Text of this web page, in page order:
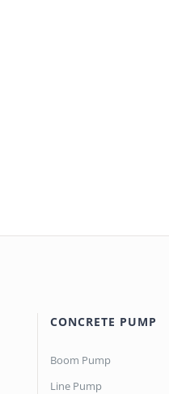
CONCRETE PUMP
Boom Pump
Line Pump